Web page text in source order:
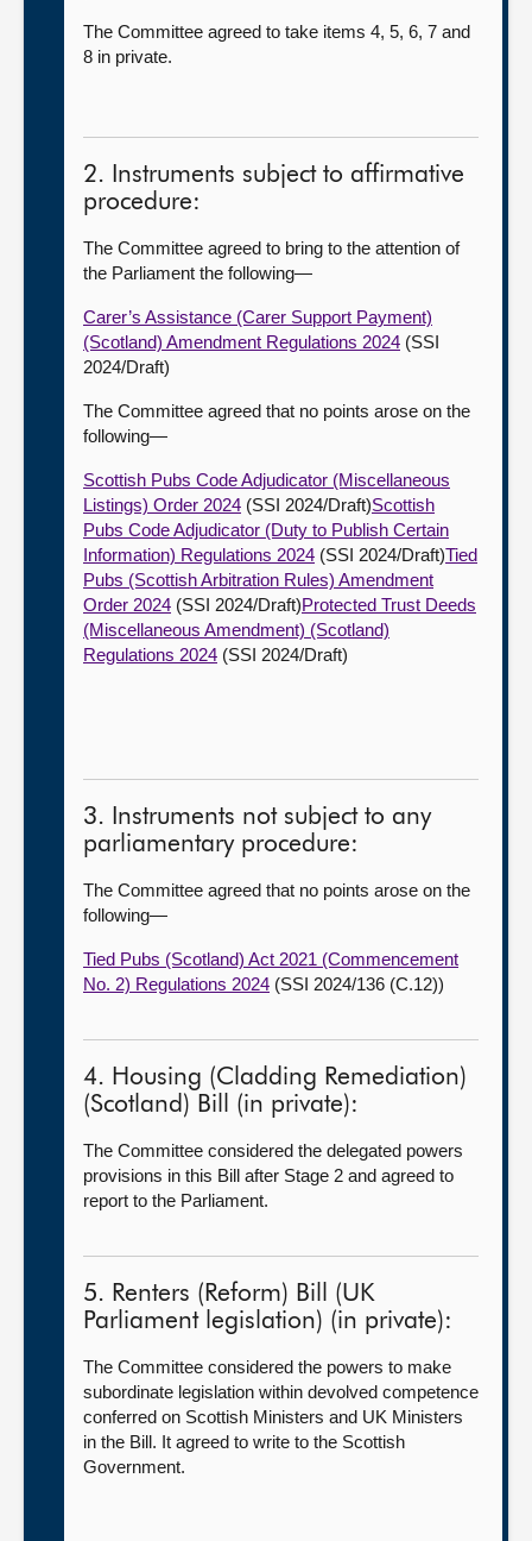
The Committee agreed to take items 4, 5, 6, 7 and
8 in private.
2. Instruments subject to affirmative
procedure:
The Committee agreed to bring to the attention of
the Parliament the following—
Carer’s Assistance (Carer Support Payment)
(Scotland) Amendment Regulations 2024 (SSI
2024/Draft)
The Committee agreed that no points arose on the
following—
Scottish Pubs Code Adjudicator (Miscellaneous
Listings) Order 2024 (SSI 2024/Draft)Scottish
Pubs Code Adjudicator (Duty to Publish Certain
Information) Regulations 2024 (SSI 2024/Draft)Tied
Pubs (Scottish Arbitration Rules) Amendment
Order 2024 (SSI 2024/Draft)Protected Trust Deeds
(Miscellaneous Amendment) (Scotland)
Regulations 2024 (SSI 2024/Draft)
3. Instruments not subject to any
parliamentary procedure:
The Committee agreed that no points arose on the
following—
Tied Pubs (Scotland) Act 2021 (Commencement
No. 2) Regulations 2024 (SSI 2024/136 (C.12))
4. Housing (Cladding Remediation)
(Scotland) Bill (in private):
The Committee considered the delegated powers
provisions in this Bill after Stage 2 and agreed to
report to the Parliament.
5. Renters (Reform) Bill (UK
Parliament legislation) (in private):
The Committee considered the powers to make
subordinate legislation within devolved competence
conferred on Scottish Ministers and UK Ministers
in the Bill. It agreed to write to the Scottish
Government.